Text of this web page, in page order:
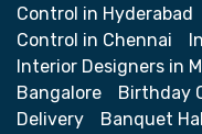
Control in Hyderabad
Control in Chennai
Interior Designers in
Bangalore
Birthday
Delivery
Banquet